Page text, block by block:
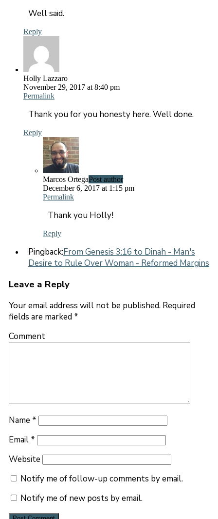
Well said.
Reply
Holly Lazzaro
November 29, 2017 at 8:40 pm
Permalink
Thank you for you honesty here. Well done.
Reply
Marcos OrtegaPost author
December 6, 2017 at 1:15 pm
Permalink
Thank you Holly!
Reply
Pingback:From Genesis 3:16 to Dinah - Man's
Desire to Rule Over Woman - Reformed Margins
Leave a Reply
Your email address will not be published. Required
fields are marked *
Comment
Name *
Email *
Website
Notify me of follow-up comments by email.
Notify me of new posts by email.